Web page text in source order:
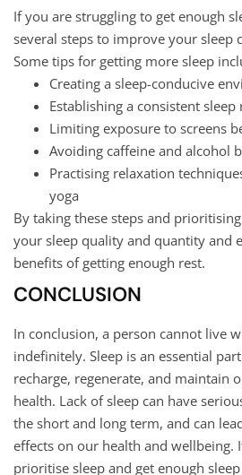
If you are struggling to get enough
several steps to improve your sleep
Some tips for getting more sleep
Creating a sleep-conducive
Establishing a consistent
Limiting exposure to screens
Avoiding caffeine and alcohol
Practising relaxation
yoga
By taking these steps and
your sleep quality and quantity and
benefits of getting enough rest.
CONCLUSION
In conclusion, a person cannot live
indefinitely. Sleep is an essential
recharge, regenerate, and maintain
health. Lack of sleep can have
the short and long term, and can
effects on our health and wellbeing.
prioritise sleep and get enough